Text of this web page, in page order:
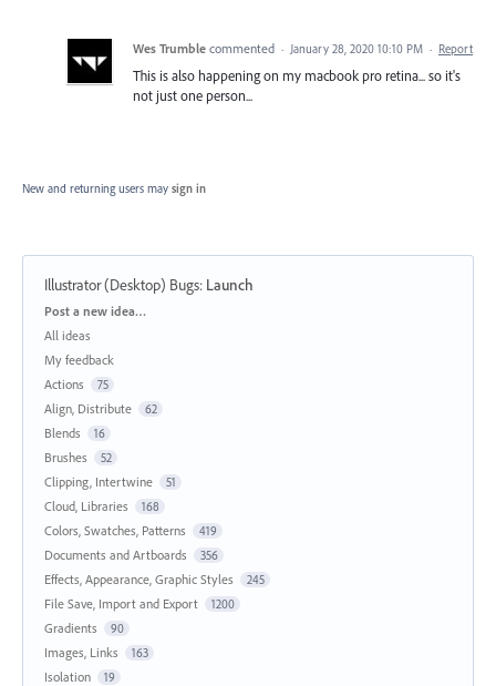
Wes Trumble commented · January 28, 2020 10:10 PM · Report
This is also happening on my macbook pro retina... so it's
not just one person...
New and returning users may sign in
Illustrator (Desktop) Bugs: Launch
Categories
Post a new idea…
All ideas
My feedback
Actions
75
Align, Distribute 62
Blends 16
Brushes 52
Clipping, Intertwine 51
Cloud, Libraries 168
Colors, Swatches, Patterns 419
Documents and Artboards 356
Effects, Appearance, Graphic Styles 245
File Save, Import and Export 1200
Gradients 90
Images, Links 163
Isolation 19